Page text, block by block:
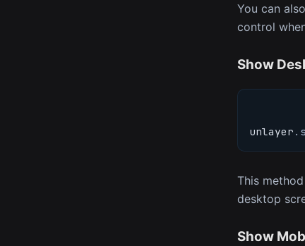
You can
control
Show
unlayer .
This
desktop
Show